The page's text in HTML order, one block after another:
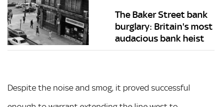
The Baker Street bank
burglary: Britain's most
audacious bank heist
Despite the noise and smog, it proved successful